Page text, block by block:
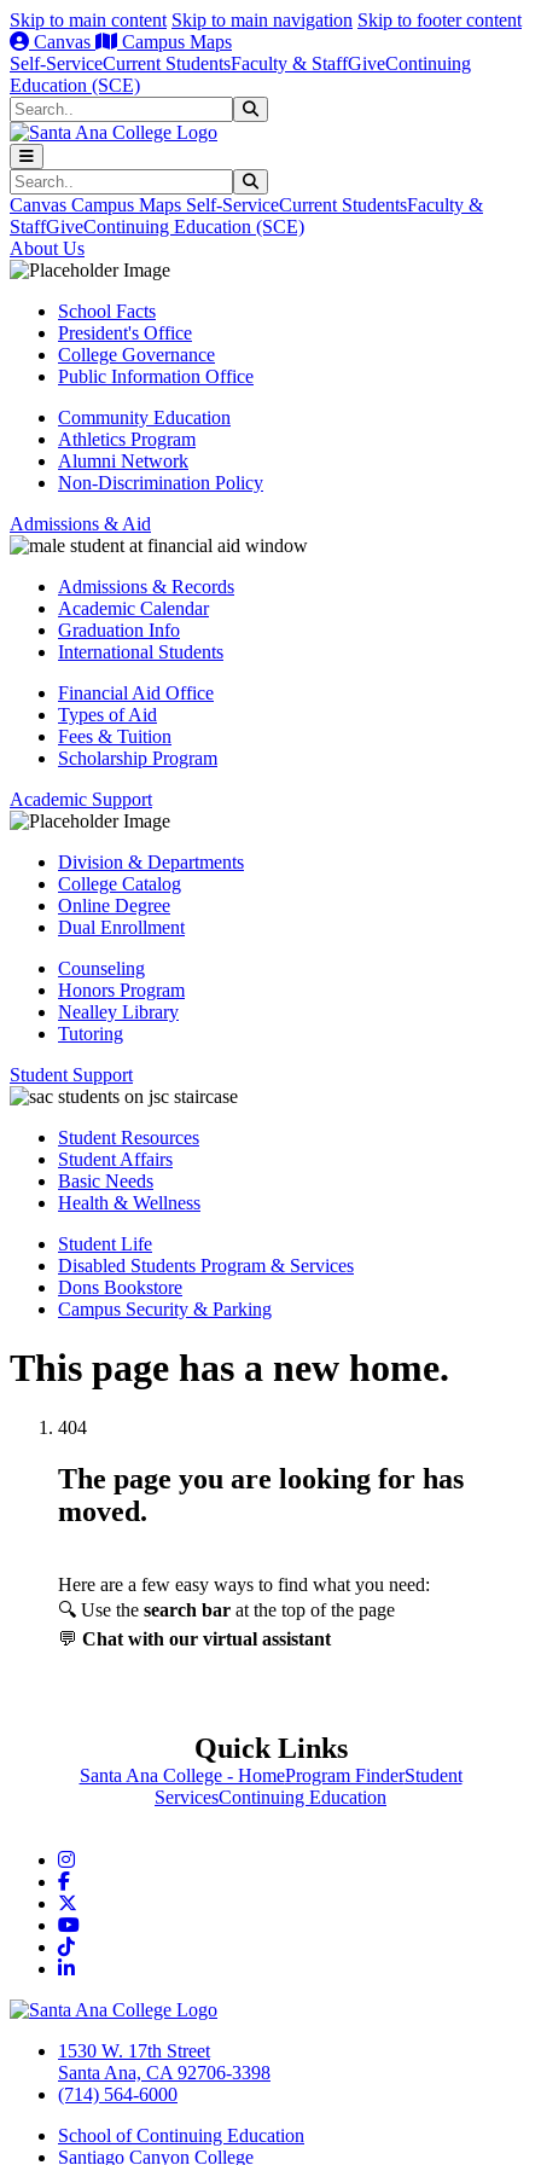
Skip to main content Skip to main navigation Skip to footer content
Canvas
Campus Maps
Self-ServiceCurrent StudentsFaculty & StaffGiveContinuing
Education (SCE)
Search
Search
Canvas Campus Maps Self-ServiceCurrent StudentsFaculty &
StaffGiveContinuing Education (SCE)
About Us
School Facts
President's Office
College Governance
Public Information Office
Community Education
Athletics Program
Alumni Network
Non-Discrimination Policy
Admissions & Aid
Admissions & Records
Academic Calendar
Graduation Info
International Students
Financial Aid Office
Types of Aid
Fees & Tuition
Scholarship Program
Academic Support
Division & Departments
College Catalog
Online Degree
Dual Enrollment
Counseling
Honors Program
Nealley Library
Tutoring
Student Support
Student Resources
Student Affairs
Basic Needs
Health & Wellness
Student Life
Disabled Students Program & Services
Dons Bookstore
Campus Security & Parking
This page has a new home.
404
The page you are looking for has
moved.
Here are a few easy ways to find what you need:
🔍 Use the search bar at the top of the page
💬 Chat with our virtual assistant
Quick Links
Santa Ana College - HomeProgram FinderStudent
ServicesContinuing Education
Instagram
Facebook
YouTube
TikTok
LinkedIn
1530 W. 17th Street
Santa Ana, CA 92706-3398
(714) 564-6000
School of Continuing Education
Santiago Canyon College